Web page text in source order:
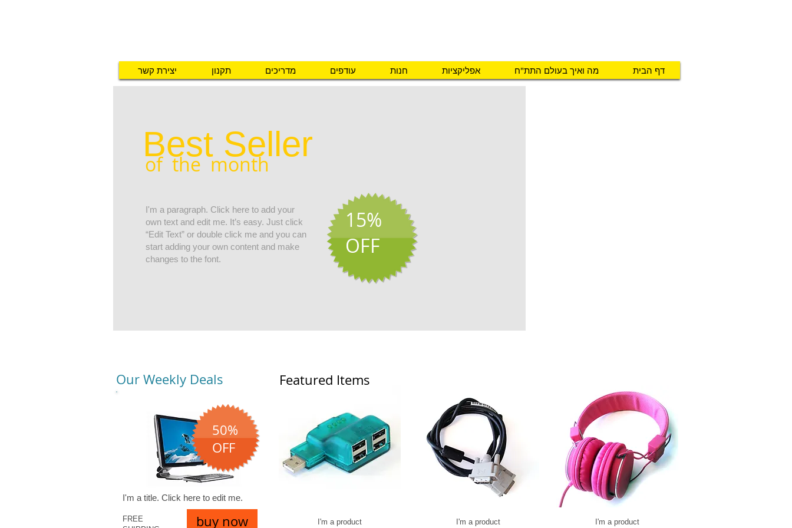
יצירת קשר תקנון מדריכים עודפים חנות אפליקציות מה ואיך בעולם התת"ח דף הבית
Best Seller
of the month
I'm a paragraph. Click here to add your
own text and edit me. It’s easy. Just click
“Edit Text” or double click me and you can
start adding your own content and make
changes to the font.
15%
OFF
Our Weekly Deals
50%
OFF
I'm a title. ​Click here to edit me.
FREE
buy now
Featured Items
I'm a product
I'm a product
I'm a product